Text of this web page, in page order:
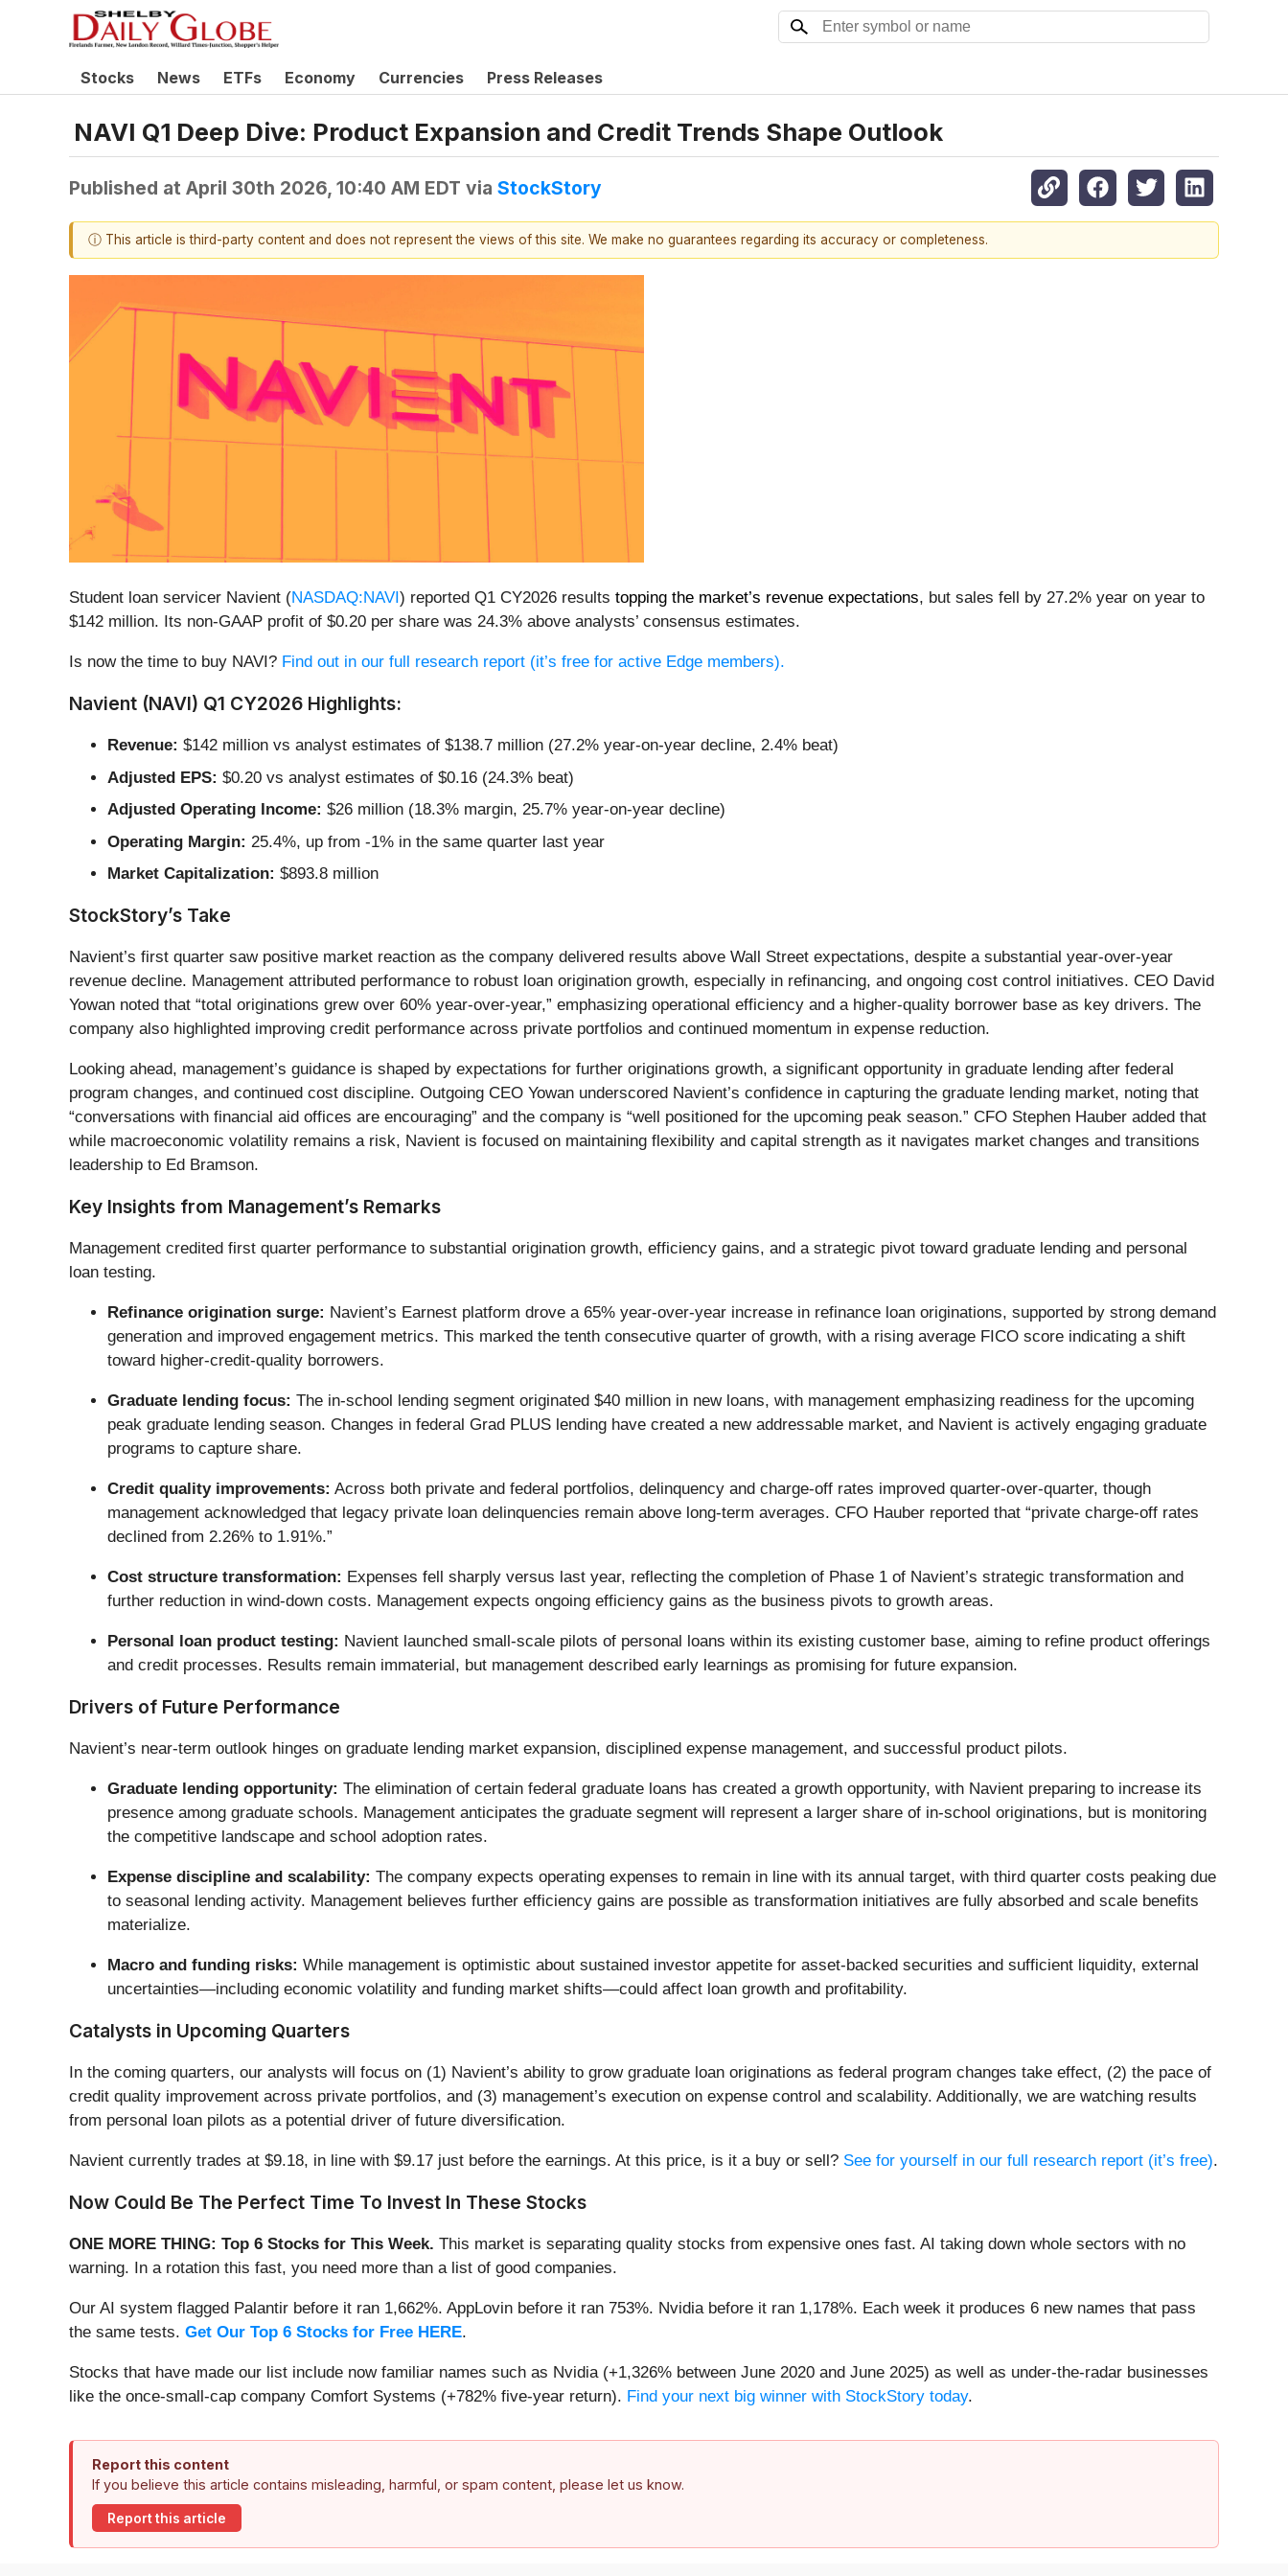
Stocks News ETFs Economy Currencies Press Releases
NAVI Q1 Deep Dive: Product Expansion and Credit Trends Shape Outlook
Published at April 30th 2026, 10:40 AM EDT via StockStory
ⓘ This article is third-party content and does not represent the views of this site. We make no guarantees regarding its accuracy or completeness.
Student loan servicer Navient (NASDAQ:NAVI ) reported Q1 CY2026 results topping the market’s revenue expectations, but sales fell by 27.2% year on year to
$142 million. Its non-GAAP profit of $0.20 per share was 24.3% above analysts’ consensus estimates.
Is now the time to buy NAVI? Find out in our full research report (it’s free for active Edge members).
Navient (NAVI) Q1 CY2026 Highlights:
Revenue: $142 million vs analyst estimates of $138.7 million (27.2% year-on-year decline, 2.4% beat)
Adjusted EPS: $0.20 vs analyst estimates of $0.16 (24.3% beat)
Adjusted Operating Income: $26 million (18.3% margin, 25.7% year-on-year decline)
Operating Margin: 25.4%, up from -1% in the same quarter last year
Market Capitalization: $893.8 million
StockStory’s Take
Navient’s first quarter saw positive market reaction as the company delivered results above Wall Street expectations, despite a substantial year-over-year
revenue decline. Management attributed performance to robust loan origination growth, especially in refinancing, and ongoing cost control initiatives. CEO David
Yowan noted that “total originations grew over 60% year-over-year,” emphasizing operational efficiency and a higher-quality borrower base as key drivers. The
company also highlighted improving credit performance across private portfolios and continued momentum in expense reduction.
Looking ahead, management’s guidance is shaped by expectations for further originations growth, a significant opportunity in graduate lending after federal
program changes, and continued cost discipline. Outgoing CEO Yowan underscored Navient’s confidence in capturing the graduate lending market, noting that
“conversations with financial aid offices are encouraging” and the company is “well positioned for the upcoming peak season.” CFO Stephen Hauber added that
while macroeconomic volatility remains a risk, Navient is focused on maintaining flexibility and capital strength as it navigates market changes and transitions
leadership to Ed Bramson.
Key Insights from Management’s Remarks
Management credited first quarter performance to substantial origination growth, efficiency gains, and a strategic pivot toward graduate lending and personal
loan testing.
Refinance origination surge: Navient’s Earnest platform drove a 65% year-over-year increase in refinance loan originations, supported by strong demand
generation and improved engagement metrics. This marked the tenth consecutive quarter of growth, with a rising average FICO score indicating a shift
toward higher-credit-quality borrowers.
Graduate lending focus: The in-school lending segment originated $40 million in new loans, with management emphasizing readiness for the upcoming
peak graduate lending season. Changes in federal Grad PLUS lending have created a new addressable market, and Navient is actively engaging graduate
programs to capture share.
Credit quality improvements: Across both private and federal portfolios, delinquency and charge-off rates improved quarter-over-quarter, though
management acknowledged that legacy private loan delinquencies remain above long-term averages. CFO Hauber reported that “private charge-off rates
declined from 2.26% to 1.91%.”
Cost structure transformation: Expenses fell sharply versus last year, reflecting the completion of Phase 1 of Navient’s strategic transformation and
further reduction in wind-down costs. Management expects ongoing efficiency gains as the business pivots to growth areas.
Personal loan product testing: Navient launched small-scale pilots of personal loans within its existing customer base, aiming to refine product offerings
and credit processes. Results remain immaterial, but management described early learnings as promising for future expansion.
Drivers of Future Performance
Navient’s near-term outlook hinges on graduate lending market expansion, disciplined expense management, and successful product pilots.
Graduate lending opportunity: The elimination of certain federal graduate loans has created a growth opportunity, with Navient preparing to increase its
presence among graduate schools. Management anticipates the graduate segment will represent a larger share of in-school originations, but is monitoring
the competitive landscape and school adoption rates.
Expense discipline and scalability: The company expects operating expenses to remain in line with its annual target, with third quarter costs peaking due
to seasonal lending activity. Management believes further efficiency gains are possible as transformation initiatives are fully absorbed and scale benefits
materialize.
Macro and funding risks: While management is optimistic about sustained investor appetite for asset-backed securities and sufficient liquidity, external
uncertainties—including economic volatility and funding market shifts—could affect loan growth and profitability.
Catalysts in Upcoming Quarters
In the coming quarters, our analysts will focus on (1) Navient’s ability to grow graduate loan originations as federal program changes take effect, (2) the pace of
credit quality improvement across private portfolios, and (3) management’s execution on expense control and scalability. Additionally, we are watching results
from personal loan pilots as a potential driver of future diversification.
Navient currently trades at $9.18, in line with $9.17 just before the earnings. At this price, is it a buy or sell? See for yourself in our full research report (it’s free).
Now Could Be The Perfect Time To Invest In These Stocks
ONE MORE THING: Top 6 Stocks for This Week. This market is separating quality stocks from expensive ones fast. AI taking down whole sectors with no
warning. In a rotation this fast, you need more than a list of good companies.
Our AI system flagged Palantir before it ran 1,662%. AppLovin before it ran 753%. Nvidia before it ran 1,178%. Each week it produces 6 new names that pass
the same tests. Get Our Top 6 Stocks for Free HERE.
Stocks that have made our list include now familiar names such as Nvidia (+1,326% between June 2020 and June 2025) as well as under-the-radar businesses
like the once-small-cap company Comfort Systems (+782% five-year return). Find your next big winner with StockStory today.
Report this content
If you believe this article contains misleading, harmful, or spam content, please let us know.
Report this article